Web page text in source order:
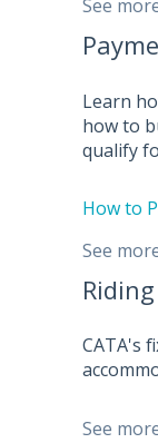
See
Learn
how to
qualify
How to
See
CATA's
See